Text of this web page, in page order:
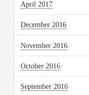
April 2017
December 2016
November 2016
October 2016
September 2016